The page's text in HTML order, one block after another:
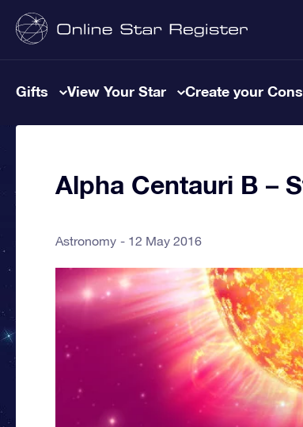
Gifts View Your Star Create your
Alpha Centauri B –
Astronomy 12 May 2016